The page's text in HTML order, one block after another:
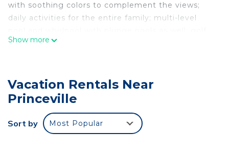
with soothing colors to complement the views;
daily activities for the entire family; multi-level
and horseback riding nearby; fitness center on site.
1BR Villa at Westin Princeville Ocean Resort in
Kauai provides accommodation, featuring Internet,
Laundry, Security/Safety, among other amenities.
This Apartment features Air Conditioner, Security
Show more
Vacation Rentals Near
Princeville
Sort by Most Popular